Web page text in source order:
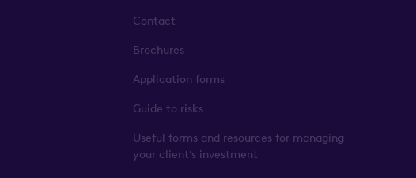
Contact
Brochures
Application forms
Guide to risks
Useful forms and resources for managing
your client’s investment